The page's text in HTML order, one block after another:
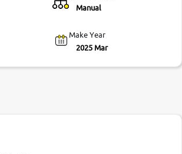
Manual
Make Year
2025 Mar